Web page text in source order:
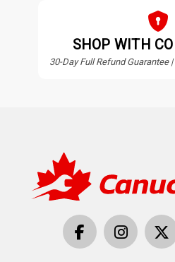
SHOP WITH
30-Day Full Refund Guarantee